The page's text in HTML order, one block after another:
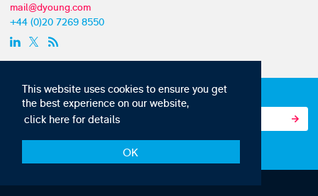
This website uses cookies to ensure you get
the best experience on our website,
click here for details
OK
mail@dyoung.com
+44 (0)20 7269 8550
Subscribe to our IP news and communications
© Copyright 2010-22 D Young & Co. All rights reserved.